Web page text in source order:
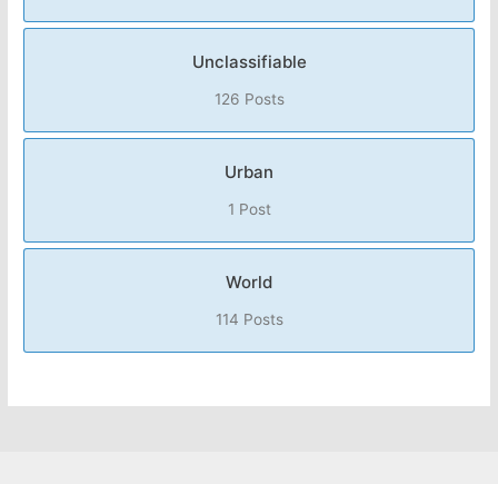
Unclassifiable
126 Posts
Urban
1 Post
World
114 Posts